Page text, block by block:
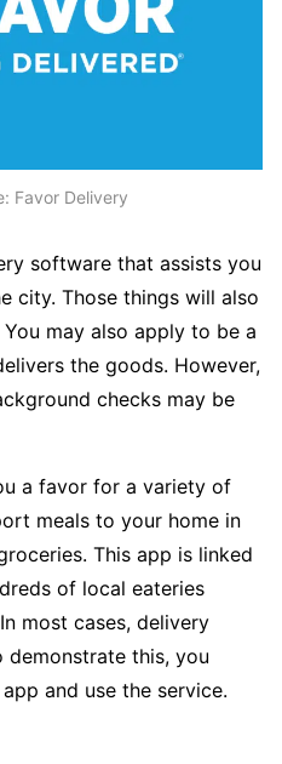
Favor Delivery
software that assists you
city. Those things will also
may also apply to be a
the goods. However,
checks may be
a favor for a variety of
meals to your home in
This app is linked
of local eateries
most cases, delivery
demonstrate this, you
and use the service.